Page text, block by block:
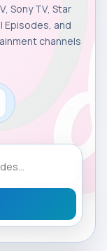
Sony TV, Star
Episodes, and
channels